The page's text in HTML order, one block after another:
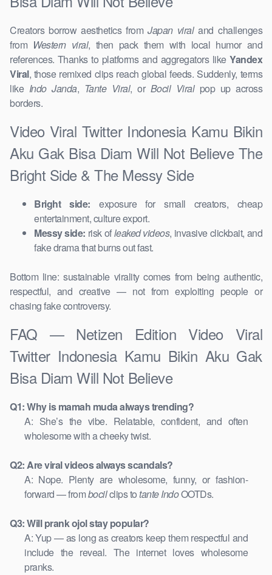
Creators borrow aesthetics fromJapan viraland challenges
from Western viral, then pack them with local humor and
references. Thanks to platforms and aggregators like Yandex
Viral, those remixed clips reach global feeds. Suddenly, terms
like Indo Janda, Tante Viral, or Bocil Viralpop up across
borders.
Video Viral Twitter Indonesia Kamu Bikin
Aku Gak Bisa Diam Will Not Believe The
Bright Side & The Messy Side
Bright side: exposure for small creators, cheap
entertainment, culture export.
Messy side: risk ofleaked videos, invasive clickbait, and
fake drama that burns out fast.
Bottom line: sustainable virality comes from being authentic,
respectful, and creative — not from exploiting people or
chasing fake controversy.
FAQ — Netizen Edition Video Viral
Twitter Indonesia Kamu Bikin Aku Gak
Bisa Diam Will Not Believe
Q1: Why is mamah muda always trending?
A: She’s the vibe. Relatable, confident, and often
wholesome with a cheeky twist.
Q2: Are viral videos always scandals?
A: Nope. Plenty are wholesome, funny, or fashion-
forward — frombocilclips totante IndoOOTDs.
Q3: Will prank ojol stay popular?
A: Yup — as long as creators keep them respectful and
include the reveal. The internet loves wholesome
pranks.